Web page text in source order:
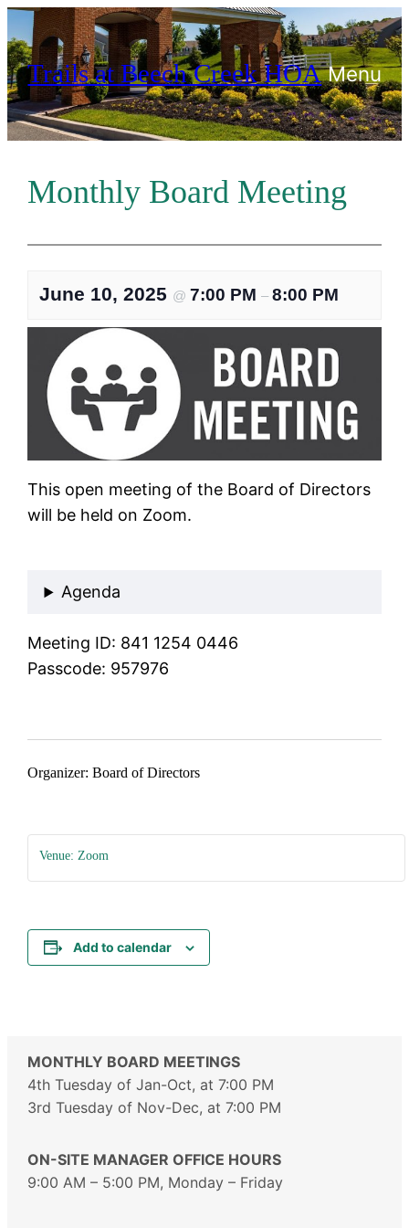
Skip
to
content
Trails at Beech Creek HOA Menu
Monthly Board Meeting
June 10, 2025 @7:00 PM–8:00 PM
This open meeting of the Board of Directors
will be held on Zoom.
Agenda
Meeting ID: 841 1254 0446
Passcode: 957976
Organizer: Board of Directors
Venue: Zoom
Add to calendar
MONTHLY BOARD MEETINGS
4th Tuesday of Jan-Oct, at 7:00 PM
3rd Tuesday of Nov-Dec, at 7:00 PM
ON-SITE MANAGER OFFICE HOURS
9:00 AM – 5:00 PM, Monday – Friday